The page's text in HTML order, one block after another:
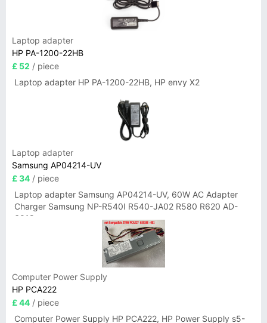
Laptop adapter
HP PA-1200-22HB
£ 52 / piece
Laptop adapter HP PA-1200-22HB, HP envy X2
Laptop adapter
Samsung AP04214-UV
£ 34 / piece
Laptop adapter Samsung AP04214-UV, 60W AC Adapter
Charger Samsung NP-R540I R540-JA02 R580 R620 AD-
6019
Computer Power Supply
HP PCA222
£ 44 / piece
Computer Power Supply HP PCA222, HP Power Supply s5-